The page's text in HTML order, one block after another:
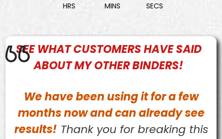
HRS MINS SECS
SEE WHATCUSTOMERSHAVE SAID
ABOUT MY OTHER BINDERS!
We have been using it for a few
months now and can already see
results! Thank you for breaking this